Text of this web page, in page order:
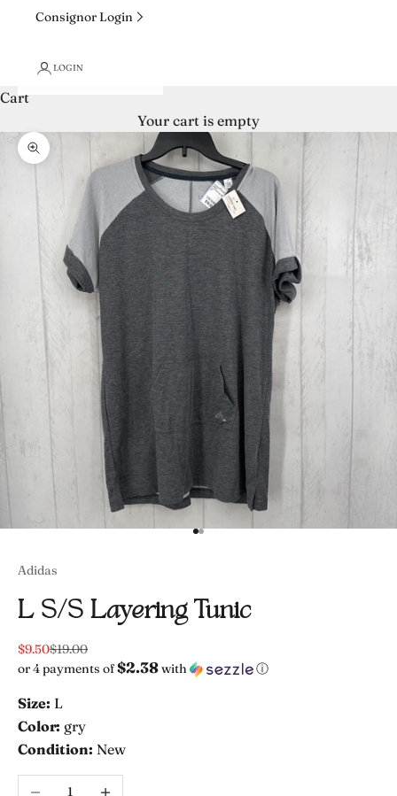
Consignor Login
LOGIN
Cart
Your cart is empty
Zoom picture
Go to item 1
Go to item 2
Adidas
L S/s Layering Tunic
Sale price
$9.50Regular price
$19.00
or 4 payments of$2.38with ⓘ
Size: L
Color: gry
Condition: New
Decrease quantity